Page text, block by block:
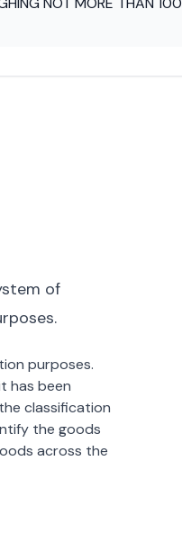
of
purposes.
has been
classification
the goods
across the